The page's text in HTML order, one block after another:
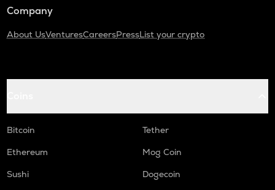
Company
About UsVenturesCareersPressList your crypto
Bitcoin
Tether
Ethereum
Mog Coin
Sushi
Dogecoin